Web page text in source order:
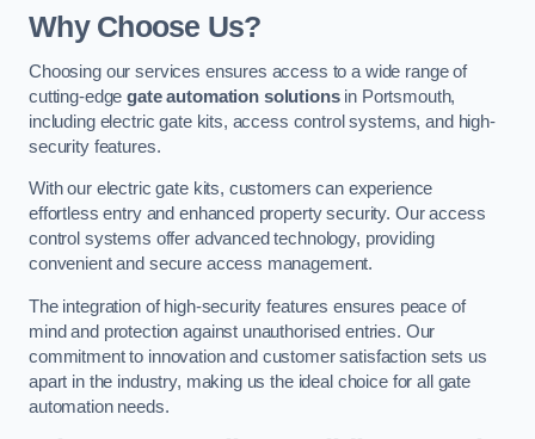
Why Choose Us?
Choosing our services ensures access to a wide range of
cutting-edgegate automation solutionsin Portsmouth,
including electric gate kits, access control systems, and high-
security features.
With our electric gate kits, customers can experience
effortless entry and enhanced property security. Our access
control systems offer advanced technology, providing
convenient and secure access management.
The integration of high-security features ensures peace of
mind and protection against unauthorised entries. Our
commitment to innovation and customer satisfaction sets us
apart in the industry, making us the ideal choice for all gate
automation needs.